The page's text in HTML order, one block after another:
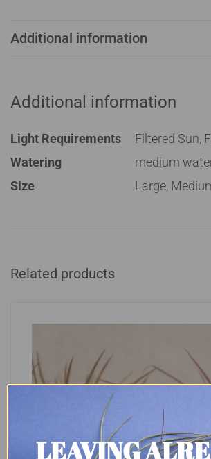
Additional information
Additional information
Light Requirements
Filtered Sun,
Watering
medium
Size
Large,
Related products
LEAVING